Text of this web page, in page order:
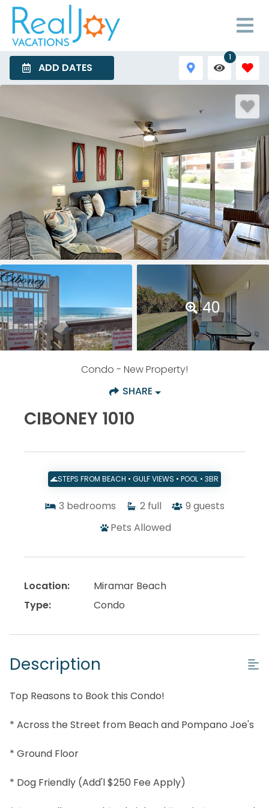
ADD DATES
1
40
Condo - New Property!
SHARE
CIBONEY 1010
🌊STEPS FROM BEACH • GULF VIEWS • POOL • 3BR
3 bedrooms 2 full 9 guests
Pets Allowed
Location:
Miramar Beach
Type:
Condo
Description
Top Reasons to Book this Condo!
* Across the Street from Beach and Pompano Joe's
* Ground Floor
* Dog Friendly (Add'l $250 Fee Apply)